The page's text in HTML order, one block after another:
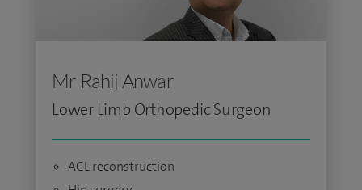
Mr Rahij Anwar
Lower Limb Orthopedic Surgeon
ACL reconstruction